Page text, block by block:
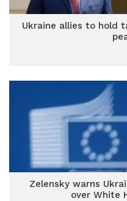
Ukraine allies to hold
Zelensky warns
over White